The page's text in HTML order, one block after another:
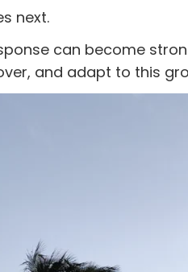
next.
can become
and adapt to this